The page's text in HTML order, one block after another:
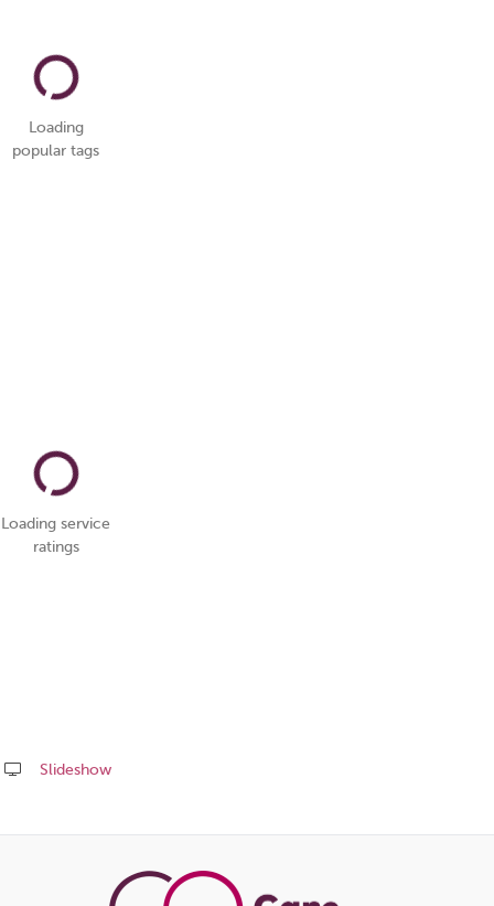
Loading
popular tags
Loading service
ratings
Slideshow
this